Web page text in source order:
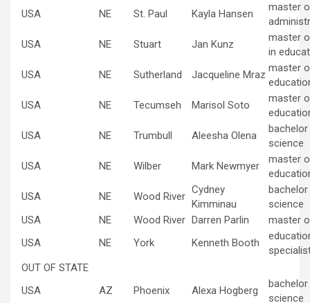
USA
NE St. Paul Kayla Hansen
master
USA
NE Stuart Jan Kunz
master
in
USA
NE Sutherland Jacqueline Mraz
master
USA
NE Tecumseh Marisol Soto
master
USA
NE Trumbull Aleesha Olena
science
USA
NE Wilber Mark Newmyer
master
USA
NE Wood River
Cydney
Kimminau
science
USA
NE Wood River Darren Parlin
master
USA
NE York Kenneth Booth
OUT OF STATE
USA
AZ Phoenix Alexa Hogberg
science